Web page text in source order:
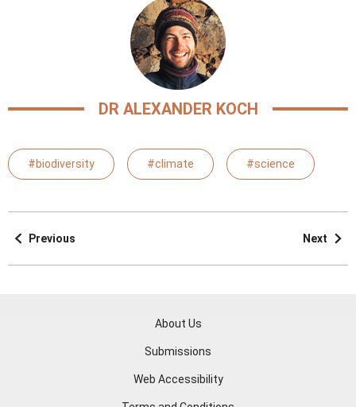
DR ALEXANDER KOCH
#biodiversity #climate #science
Previous Next
About Us
Submissions
Web Accessibility